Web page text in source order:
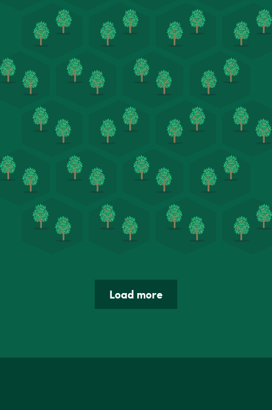
Load more